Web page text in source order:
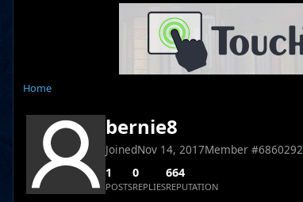
Home
bernie8
JoinedNov 14, 2017Member #6860292
1
POSTS
0
REPLIES
664
REPUTATION